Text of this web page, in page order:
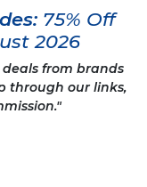
75% Off
2026
deals from brands
through our links,